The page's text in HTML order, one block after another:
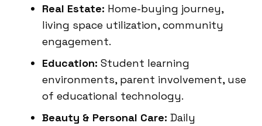
Real Estate: Home-buying journey,
living space utilization, community
engagement.
Education: Student learning
environments, parent involvement, use
of educational technology.
Beauty & Personal Care: Daily